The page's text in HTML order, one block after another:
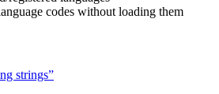
codes without loading them
strings”